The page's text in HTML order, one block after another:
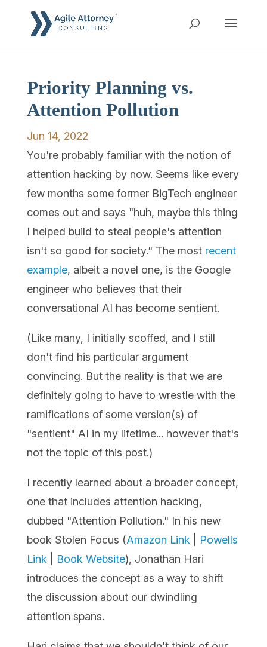
Priority Planning vs.
Attention Pollution
Jun 14, 2022
You're probably familiar with the notion of
attention hacking by now. Seems like every
few months some former BigTech engineer
comes out and says "huh, maybe this thing
I helped build to steal people's attention
isn't so good for society." The most recent
example, albeit a novel one, is the Google
engineer who believes that their
conversational AI has become sentient.
(Like many, I initially scoffed, and I still
don't find his particular argument
convincing. But the reality is that we are
definitely going to have to wrestle with the
ramifications of some version(s) of
"sentient" AI in my lifetime... however that's
not the topic of this post.)
I recently learned about a broader concept,
one that includes attention hacking,
dubbed "Attention Pollution." In his new
book Stolen Focus (Amazon Link
Powells
Link
Book Website), Jonathan Hari
introduces the concept as a way to shift
the discussion about our dwindling
attention spans.